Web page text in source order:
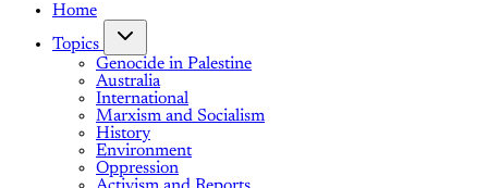
Home
Topics
Genocide in Palestine
Australia
International
Marxism and Socialism
History
Environment
Oppression